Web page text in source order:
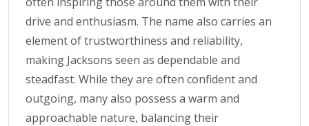
drive and enthusiasm. The name also carries an
element of trustworthiness and reliability,
making Jacksons seen as dependable and
steadfast. While they are often confident and
outgoing, many also possess a warm and
approachable nature, balancing their